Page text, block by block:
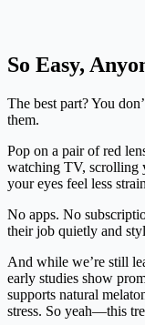
So Easy,
The best part? You
them.
Pop on a pair of red
watching TV, scrolling
your eyes feel less
No apps. No
their job quietly and
And while we’re still
early studies show
supports natural
stress. So yeah—this